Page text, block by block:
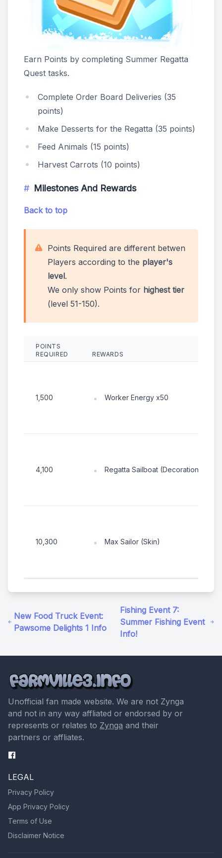
Earn Points by completing Summer Regatta
Quest tasks.
Complete Order Board Deliveries (35
points)
Make Desserts for the Regatta (35 points)
Feed Animals (15 points)
Harvest Carrots (10 points)
Milestones And Rewards
Back to top
Points Required are different betwen
Players according to the player's
level.
We only show Points for highest tier
(level 51-150).
POINTS
REQUIRED
REWARDS
1,500 Worker Energy x50
4,100 Regatta Sailboat (Decoration)
10,300 Max Sailor (Skin)
New Food Truck Event:
Pawsome Delights 1 Info
Fishing Event 7:
Summer Fishing Event
Info!
Unofficial fan made website. We are not Zynga
and not in any way affliated or endorsed by or
represents or relates to Zynga and their
partners or affliates.
LEGAL
Privacy Policy
App Privacy Policy
Terms of Use
Disclaimer Notice